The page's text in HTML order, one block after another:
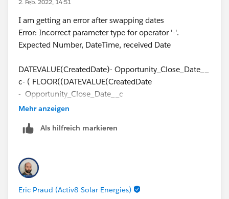
I am getting an error after swapping dates
Error: Incorrect parameter type for operator '-'.
Expected Number, DateTime, received Date
DATEVALUE(CreatedDate)- Opportunity_Close_Date__
c- ( FLOOR((DATEVALUE(CreatedDate
- Opportunity_Close_Date__c
))/7)*2 + IF(AND(WEEKDAY(Opportunity_Close_Date_
<>7),1, IF(CASE(WEEKDAY(Opportunity_Close_Date__
DATEVALUE(CreatedDate)),2, IF(OR
(WEEKDAY(DATEVALUE(CreatedDate ))=7,
WEEKDAY(Opportunity_Close_Date__c )=1),1, IF(OR
Mehr anzeigen
Als hilfreich markieren
Eric Praud (Activ8 Solar Energies)